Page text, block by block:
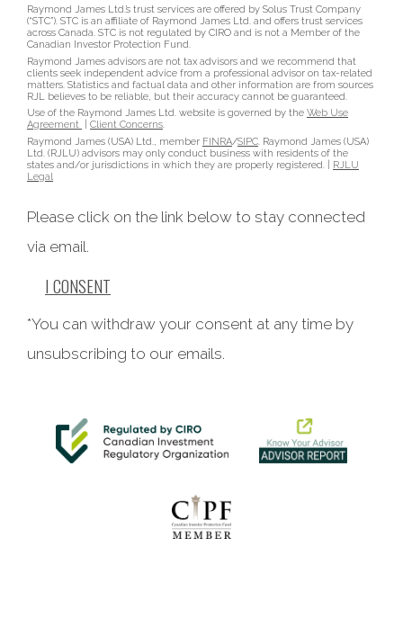
Raymond James Ltd.’s trust services are offered by Solus Trust Company
(“STC”). STC is an affiliate of Raymond James Ltd. and offers trust services
across Canada. STC is not regulated by CIRO and is not a Member of the
Canadian Investor Protection Fund.
Raymond James advisors are not tax advisors and we recommend that
clients seek independent advice from a professional advisor on tax-related
matters. Statistics and factual data and other information are from sources
RJL believes to be reliable, but their accuracy cannot be guaranteed.
Use of the Raymond James Ltd. website is governed by the Web Use
Agreement
Client Concerns.
Raymond James (USA) Ltd., member FINRA/SIPC . Raymond James (USA)
Ltd. (RJLU) advisors may only conduct business with residents of the
states and/or jurisdictions in which they are properly registered. | RJLU
Legal
Please click on the link below to stay connected
via email.
I CONSENT
*You can withdraw your consent at any time by
unsubscribing to our emails.
This website uses cookies to ensure you get the best
experience on our website. By clicking ‘X’, you accept all